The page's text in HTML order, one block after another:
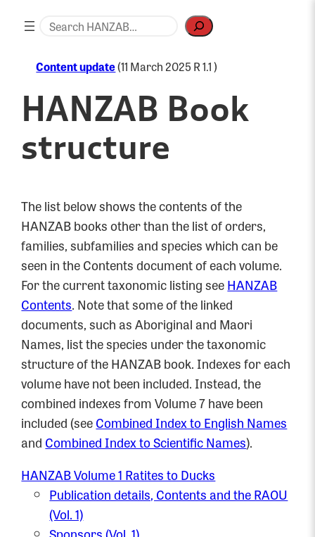
Search
Content update(11 March 2025 R 1.1 )
HANZAB Book
structure
The list below shows the contents of the
HANZAB books other than the list of orders,
families, subfamilies and species which can be
seen in the Contents document of each volume.
For the current taxonomic listing seeHANZAB
Contents. Note that some of the linked
documents, such as Aboriginal and Maori
Names, list the species under the taxonomic
structure of the HANZAB book. Indexes for each
volume have not been included. Instead, the
combined indexes from Volume 7 have been
included (seeCombined Index to English Names
and Combined Index to Scientific Names).
HANZAB Volume 1 Ratites to Ducks
Publication details, Contents and the RAOU
(Vol. 1)
Sponsors (Vol. 1)